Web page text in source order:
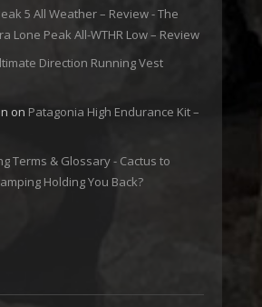
5 All Weather – Review - The
Lone Peak All-WTHR Low – Review
Direction Running Vest
on Patagonia High Endurance Kit –
Terms & Glossary - Cactus to
Holding You Back?